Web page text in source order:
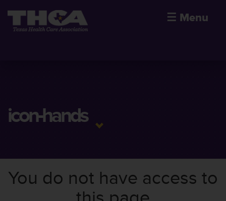
☰ Menu
icon-hands
You do not have access to